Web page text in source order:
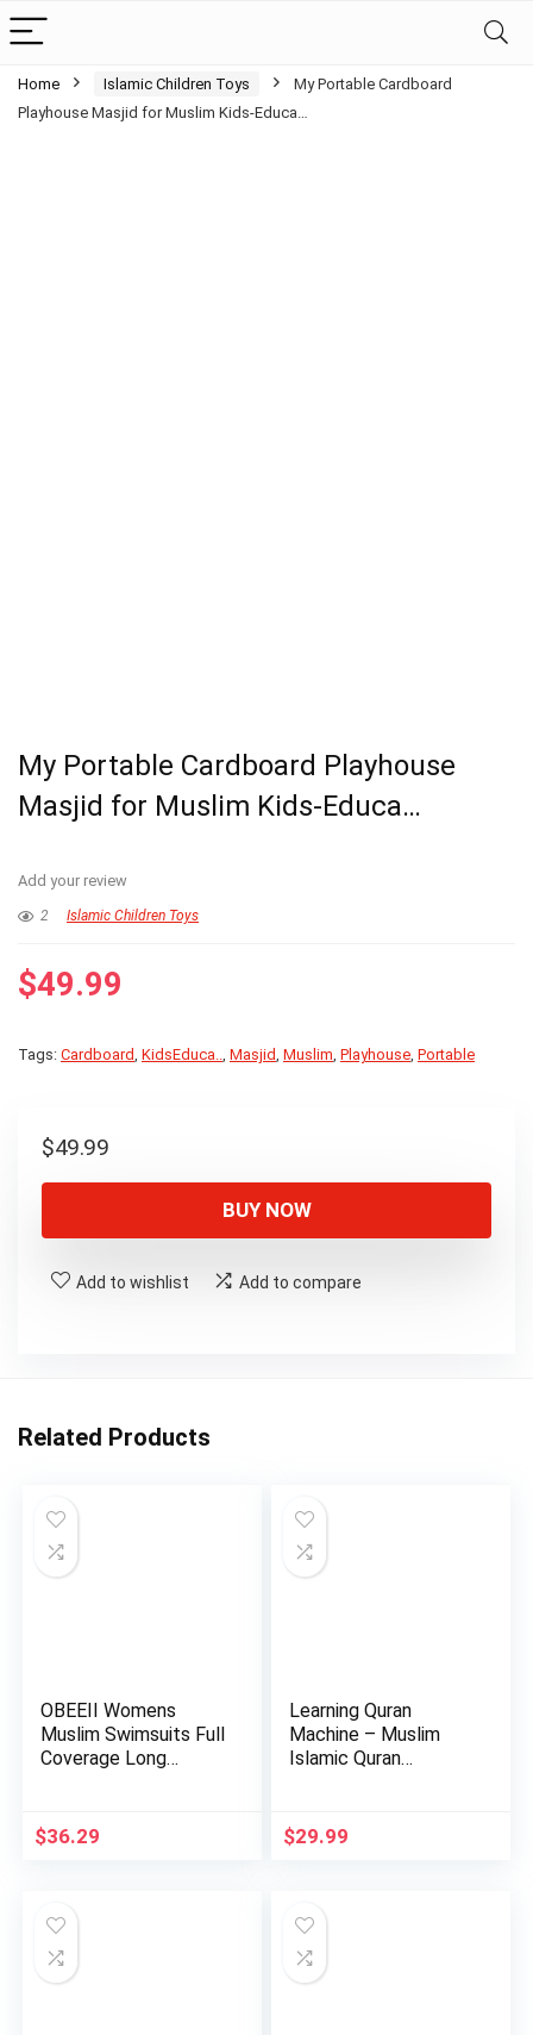
Home Islamic Children Toys
My Portable Cardboard
Playhouse Masjid for Muslim Kids-Educa…
My Portable Cardboard Playhouse
Masjid for Muslim Kids-Educa…
Add your review
2 Islamic Children Toys
$49.99
Tags: Cardboard, KidsEduca.., Masjid, Muslim, Playhouse, Portable
$49.99
BUY NOW
Add to wishlist Add to compare
Related Products
OBEEII Womens
Muslim Swimsuits Full
Coverage Long
$36.29
Learning Quran
Machine – Muslim
Islamic Quran
$29.99